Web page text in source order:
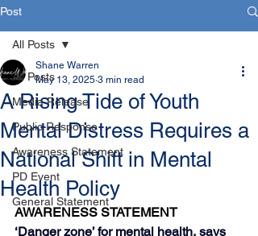
Post
All Posts
Media Release
Public Response
Awareness Statement
PD Event
General Statement
All Posts
A Rising Tide of Youth
Mental Distress Requires a
National Shift in Mental
Health Policy
Shane Warren
May 13, 2025 3 min read
AWARENESS STATEMENT
‘Danger zone’ for mental health, says